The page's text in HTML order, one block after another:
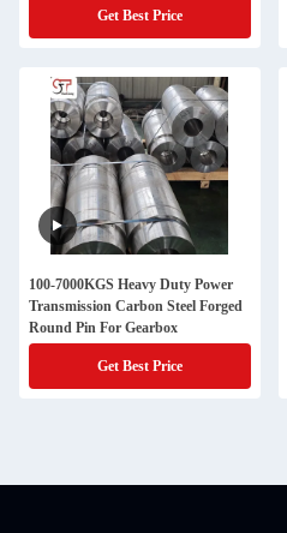
Get Best Price
100-7000KGS Heavy Duty Power
Transmission Carbon Steel Forged
Round Pin For Gearbox
Get Best Price